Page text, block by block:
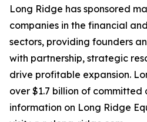
Long Ridge has sponsored
companies in the financial
sectors, providing founders
with partnership, strategic
drive profitable expansion.
over $1.7 billion of committed
information on Long Ridge